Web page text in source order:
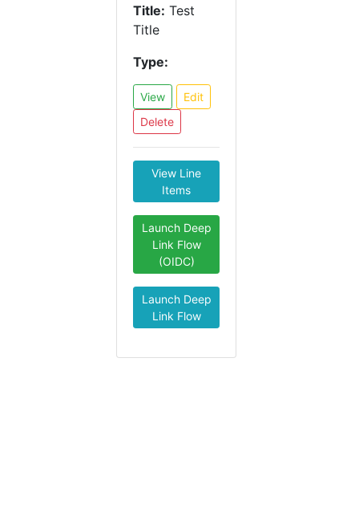
Title: Test
Title
Type:
View
Edit
Delete
View Line
Items
Launch Deep
Link Flow
(OIDC)
Launch Deep
Link Flow